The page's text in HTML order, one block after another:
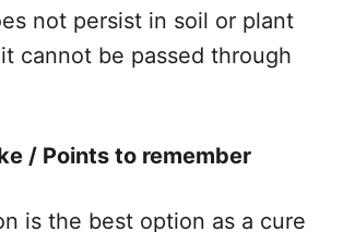
not persist in soil or plant
cannot be passed through
/ Points to remember
is the best option as a cure